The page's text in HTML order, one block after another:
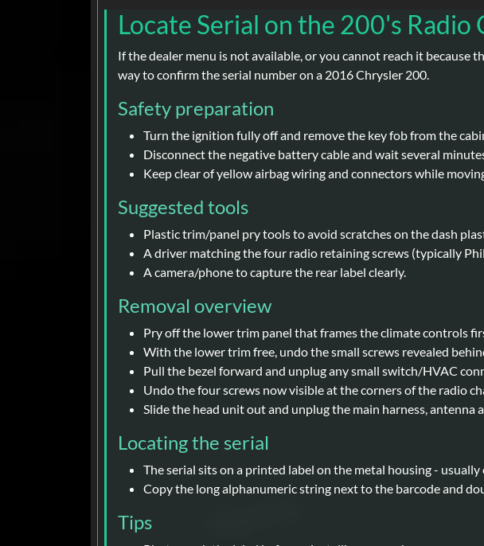
Locate Serial on the 200's Radio
If the dealer menu is not available, or you cannot reach it because
way to confirm the serial number on a 2016 Chrysler 200.
Safety preparation
Turn the ignition fully off and remove the key fob from the
Disconnect the negative battery cable and wait several
Keep clear of yellow airbag wiring and connectors while
Suggested tools
Plastic trim/panel pry tools to avoid scratches on the dash
A driver matching the four radio retaining screws (typically
A camera/phone to capture the rear label clearly.
Removal overview
Pry off the lower trim panel that frames the climate controls
With the lower trim free, undo the small screws revealed
Pull the bezel forward and unplug any small switch/HVAC
Undo the four screws now visible at the corners of the radio
Slide the head unit out and unplug the main harness, antenna
Locating the serial
The serial sits on a printed label on the metal housing -
Copy the long alphanumeric string next to the barcode and
Tips